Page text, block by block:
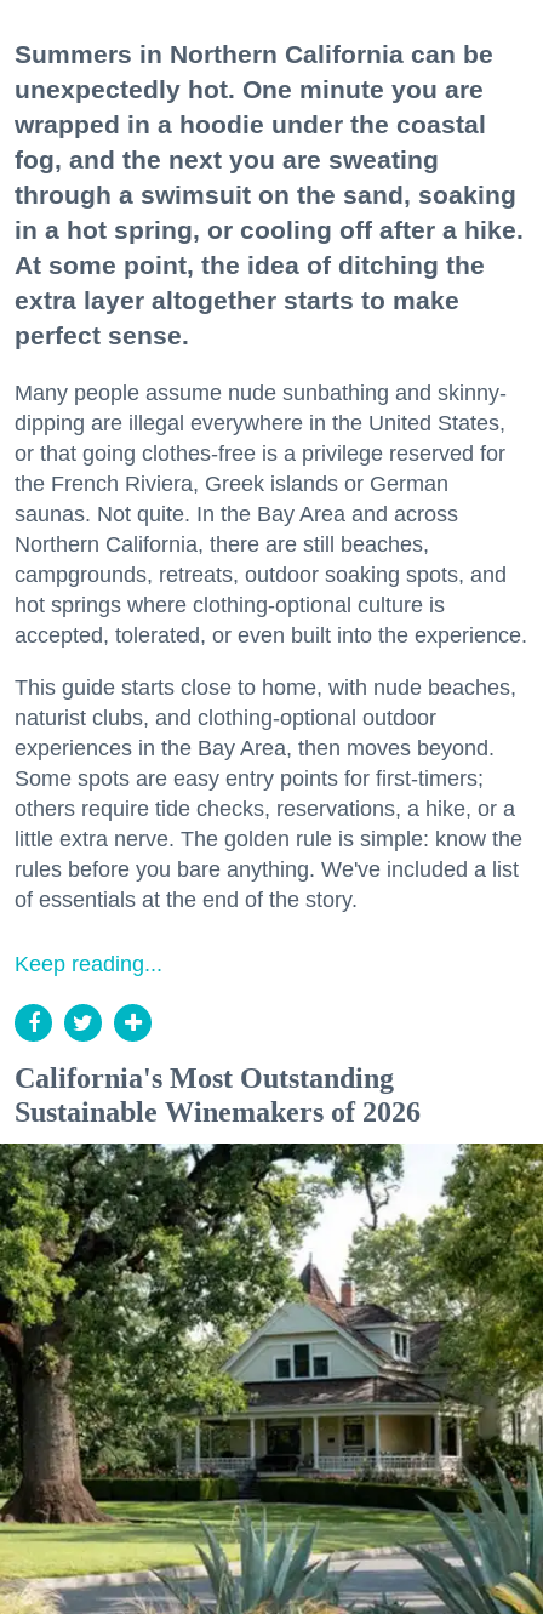
Summers in Northern California can be
unexpectedly hot. One minute you are
wrapped in a hoodie under the coastal
fog, and the next you are sweating
through a swimsuit on the sand, soaking
in a hot spring, or cooling off after a hike.
At some point, the idea of ditching the
extra layer altogether starts to make
perfect sense.
Many people assume nude sunbathing and skinny-
dipping are illegal everywhere in the United States,
or that going clothes-free is a privilege reserved for
the French Riviera, Greek islands or German
saunas. Not quite. In the Bay Area and across
Northern California, there are still beaches,
campgrounds, retreats, outdoor soaking spots, and
hot springs where clothing-optional culture is
accepted, tolerated, or even built into the experience.
This guide starts close to home, with nude beaches,
naturist clubs, and clothing-optional outdoor
experiences in the Bay Area, then moves beyond.
Some spots are easy entry points for first-timers;
others require tide checks, reservations, a hike, or a
little extra nerve. The golden rule is simple: know the
rules before you bare anything. We've included a list
of essentials at the end of the story.
Keep reading...
California's Most Outstanding
Sustainable Winemakers of 2026